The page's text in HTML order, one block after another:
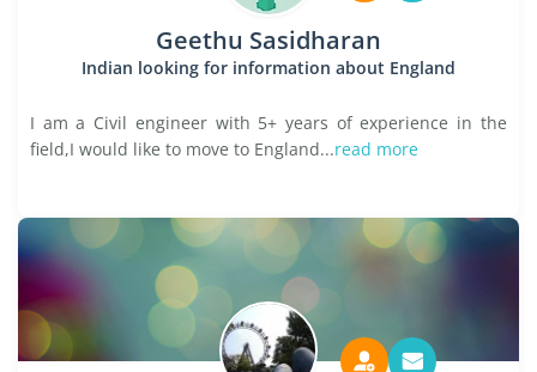
Geethu Sasidharan
Indian looking for information about England
I am a Civil engineer with 5+ years of experience in the
field,I would like to move to England...read more